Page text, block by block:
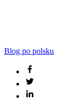
Blog po polsku